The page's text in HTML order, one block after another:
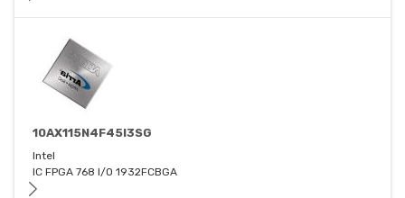
10AX115N4F45I3SG
Intel
IC FPGA 768 I/O 1932FCBGA